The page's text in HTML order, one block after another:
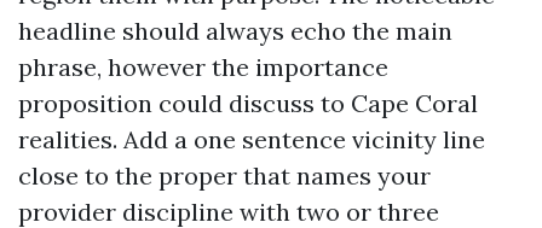
headline should always echo the main
phrase, however the importance
proposition could discuss to Cape Coral
realities. Add a one sentence vicinity line
close to the proper that names your
provider discipline with two or three